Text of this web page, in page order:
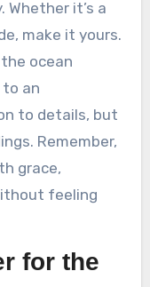
it’s a
make it yours.
ocean
to an
to details, but
Remember,
grace,
feeling
for the